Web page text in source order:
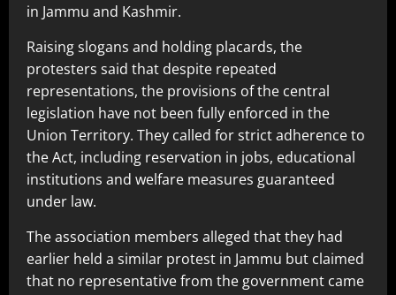
in Jammu and Kashmir.
Raising slogans and holding placards, the
protesters said that despite repeated
representations, the provisions of the central
legislation have not been fully enforced in the
Union Territory. They called for strict adherence to
the Act, including reservation in jobs, educational
institutions and welfare measures guaranteed
under law.
The association members alleged that they had
earlier held a similar protest in Jammu but claimed
that no representative from the government came